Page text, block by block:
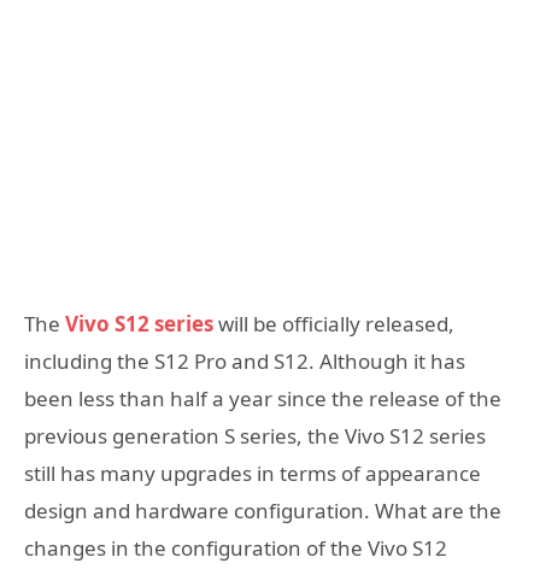
The Vivo S12 serieswill be officially released,
including the S12 Pro and S12. Although it has
been less than half a year since the release of the
previous generation S series, the Vivo S12 series
still has many upgrades in terms of appearance
design and hardware configuration. What are the
changes in the configuration of the Vivo S12